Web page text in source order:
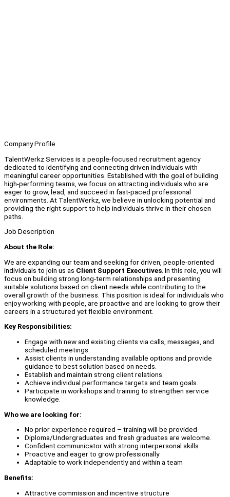
Company Profile
TalentWerkz Services is a people-focused recruitment agency
dedicated to identifying and connecting driven individuals with
meaningful career opportunities. Established with the goal of building
high-performing teams, we focus on attracting individuals who are
eager to grow, lead, and succeed in fast-paced professional
environments. At TalentWerkz, we believe in unlocking potential and
providing the right support to help individuals thrive in their chosen
paths.
Job Description
About the Role:
We are expanding our team and seeking for driven, people-oriented
individuals to join us as Client Support Executives . In this role, you will
focus on building strong long-term relationships and presenting
suitable solutions based on client needs while contributing to the
overall growth of the business. This position is ideal for individuals who
enjoy working with people, are proactive and are looking to grow their
careers in a structured yet flexible environment.
Key Responsibilities:
Engage with new and existing clients via calls, messages, and
scheduled meetings.
Assist clients in understanding available options and provide
guidance to best solution based on needs.
Establish and maintain strong client relations.
Achieve individual performance targets and team goals.
Participate in workshops and training to strengthen service
knowledge.
Who we are looking for:
No prior experience required – training will be provided
Diploma/Undergraduates and fresh graduates are welcome.
Confident communicator with strong interpersonal skills
Proactive and eager to grow professionally
Adaptable to work independently and within a team
Benefits:
Attractive commission and incentive structure